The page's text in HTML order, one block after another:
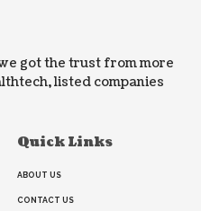
got the trust from more
listed companies
Quick Links
ABOUT US
CONTACT US